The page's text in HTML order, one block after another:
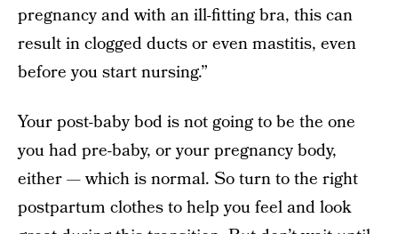
pregnancy and with an ill-fitting bra, this can
result in clogged ducts or even mastitis, even
before you start nursing.”
Your post-baby bod is not going to be the one
you had pre-baby, or your pregnancy body,
either — which is normal. So turn to the right
postpartum clothes to help you feel and look